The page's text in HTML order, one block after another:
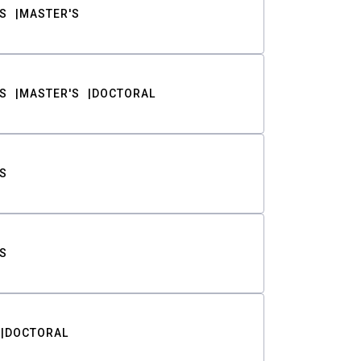
MASTER'S
MASTER'S DOCTORAL
DOCTORAL